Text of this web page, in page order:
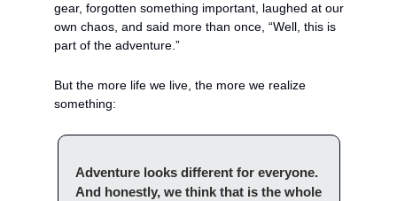
gear, forgotten something important, laughed at our
own chaos, and said more than once, “Well, this is
part of the adventure.”
But the more life we live, the more we realize
something:
Adventure looks different for everyone.
And honestly, we think that is the whole